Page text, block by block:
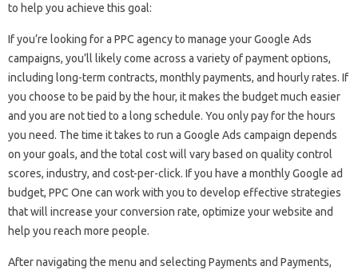
to help you achieve this goal:
If you’re looking for a PPC agency to manage your Google Ads
campaigns, you’ll likely come across a variety of payment options,
including long-term contracts, monthly payments, and hourly rates. If
you choose to be paid by the hour, it makes the budget much easier
and you are not tied to a long schedule. You only pay for the hours
you need. The time it takes to run a Google Ads campaign depends
on your goals, and the total cost will vary based on quality control
scores, industry, and cost-per-click. If you have a monthly Google ad
budget, PPC One can work with you to develop effective strategies
that will increase your conversion rate, optimize your website and
help you reach more people.
After navigating the menu and selecting Payments and Payments,